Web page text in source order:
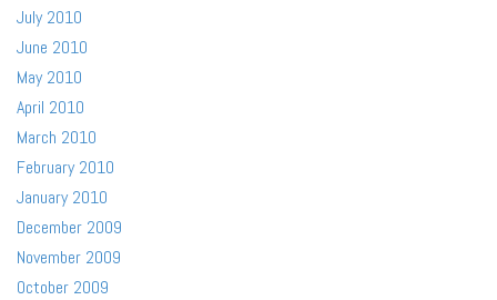
July 2010
June 2010
May 2010
April 2010
March 2010
February 2010
January 2010
December 2009
November 2009
October 2009